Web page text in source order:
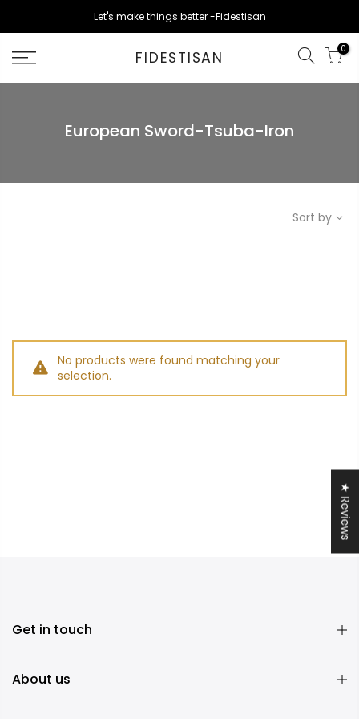
content
Let's make things better -Fidestisan
FIDESTISAN 0
European Sword-Tsuba-Iron
Sort by
No products were found matching your
selection.
Get in touch
About us
★ Reviews